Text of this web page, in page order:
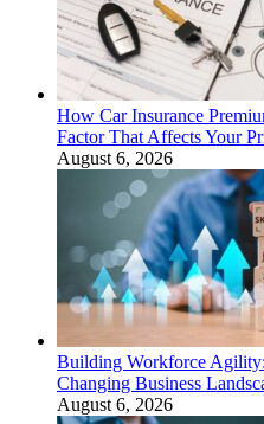
How Car Insurance
Factor That Affects Your
August 6, 2026
Building Workforce
Changing Business
August 6, 2026